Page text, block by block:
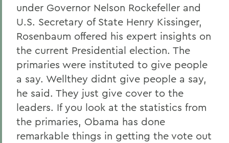
under Governor Nelson Rockefeller and
U.S. Secretary of State Henry Kissinger,
Rosenbaum offered his expert insights on
the current Presidential election. The
primaries were instituted to give people
a say. Wellthey didnt give people a say,
he said. They just give cover to the
leaders. If you look at the statistics from
the primaries, Obama has done
remarkable things in getting the vote out